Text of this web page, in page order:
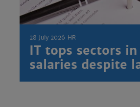
28 July 2026 HR
IT tops sectors
salaries despite